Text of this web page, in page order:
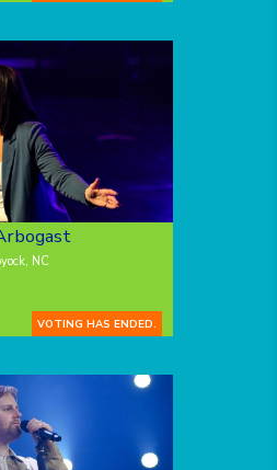
NC
VOTING HAS ENDED.